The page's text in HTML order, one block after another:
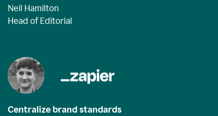
Neil Hamilton
Head of Editorial
Centralize brand standards